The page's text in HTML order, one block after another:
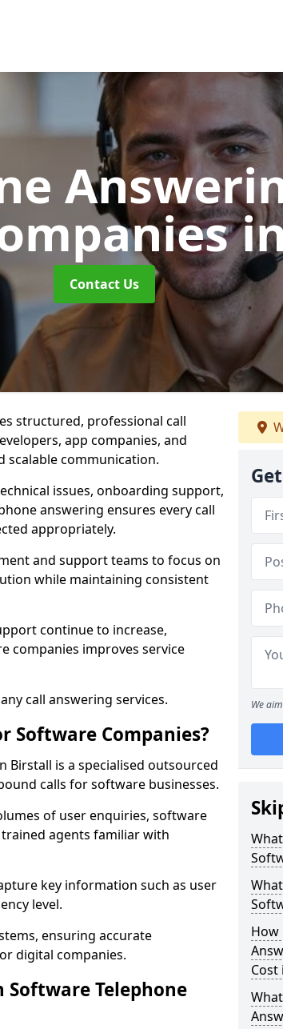
Contact Us
structured, professional call
app companies, and
scalable communication.
issues, onboarding support,
answering ensures every call
appropriately.
and support teams to focus on
while maintaining consistent
continue to increase,
companies improves service
call answering services.
Software Companies?
Birstall is a specialised outsourced
calls for software businesses.
of user enquiries, software
agents familiar with
key information such as user
level.
ensuring accurate
digital companies.
Telephone
We
How
Cost